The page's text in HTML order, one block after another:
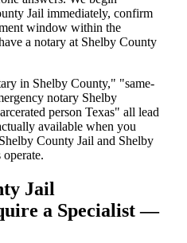
Jail immediately, confirm
window within the
a notary at Shelby County
in Shelby County," "same-
notary Shelby
person Texas" all lead
available when you
County Jail and Shelby
Jail
a Specialist —